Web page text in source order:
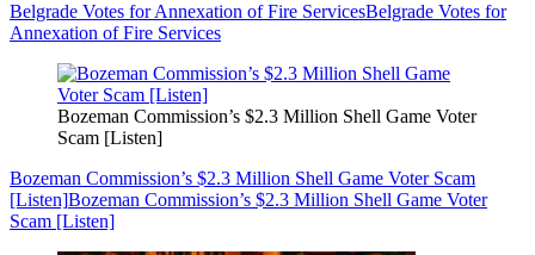
Belgrade Votes for Annexation of Fire ServicesBelgrade Votes for
Annexation of Fire Services
Bozeman Commission’s $2.3 Million Shell Game Voter
Scam [Listen]
Bozeman Commission’s $2.3 Million Shell Game Voter Scam
[Listen]Bozeman Commission’s $2.3 Million Shell Game Voter
Scam [Listen]